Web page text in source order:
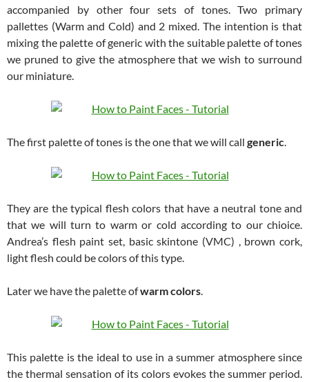
accompanied by other four sets of tones. Two primary
pallettes (Warm and Cold) and 2 mixed. The intention is that
mixing the palette of generic with the suitable palette of tones
we pruned to give the atmosphere that we wish to surround
our miniature.
The first palette of tones is the one that we will call generic.
They are the typical flesh colors that have a neutral tone and
that we will turn to warm or cold according to our chioice.
Andrea’s flesh paint set, basic skintone (VMC) , brown cork,
light flesh could be colors of this type.
Later we have the palette ofwarm colors.
This palette is the ideal to use in a summer atmosphere since
the thermal sensation of its colors evokes the summer period.